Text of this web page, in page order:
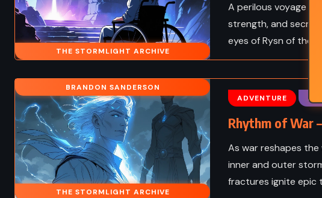
THE STORMLIGHT ARCHIVE
A perilous voyage
strength, and
eyes of Rysn of the
BRANDON SANDERSON
THE STORMLIGHT ARCHIVE
ADVENTURE
Rhythm of War
As war reshapes the
inner and outer
fractures ignite epic